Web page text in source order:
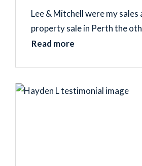
Lee & Mitchell were my
property sale in Perth the
Read more